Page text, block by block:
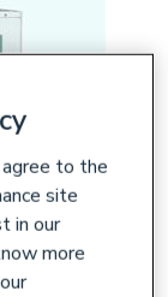
agree to the
site
in our
more